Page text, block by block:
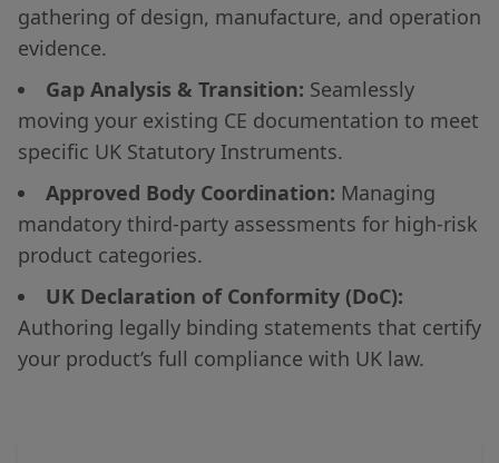
gathering of design, manufacture, and operation
evidence.
Gap Analysis & Transition: Seamlessly
moving your existing CE documentation to meet
specific UK Statutory Instruments.
Approved Body Coordination: Managing
mandatory third-party assessments for high-risk
product categories.
UK Declaration of Conformity (DoC):
Authoring legally binding statements that certify
your product’s full compliance with UK law.